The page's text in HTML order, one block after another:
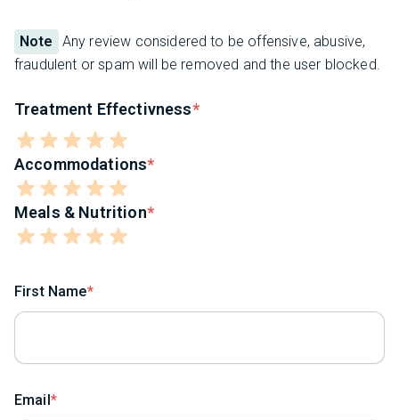
Note
Any review considered to be offensive, abusive,
fraudulent or spam will be removed and the user blocked.
Treatment Effectivness
Accommodations
Meals & Nutrition
First Name
Email